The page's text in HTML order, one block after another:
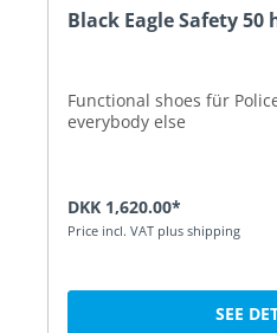
Black Eagle Safety 50
Functional shoes für
everybody else
DKK 1,620.00*
Price incl. VAT plus shipping
SEE